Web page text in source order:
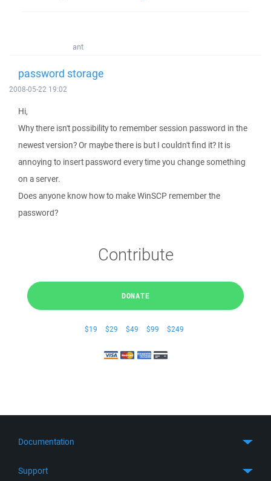
ant
password storage
2008-05-22 19:02
Hi,
Why there isn't possibility to remember session password in the
newest version? Or maybe there is but I couldn't find it? It is
annoying to insert password every time you change something
on a server.
Does anyone know how to make WinSCP remember the
password?
Contribute
DONATE
$19 $29 $49 $99 $249
Documentation
Support